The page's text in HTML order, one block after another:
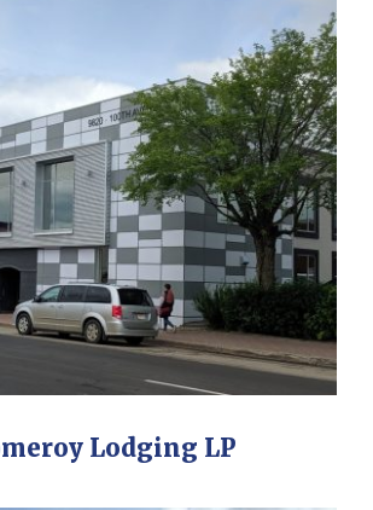
Lodging LP